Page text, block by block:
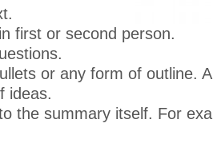
first or second person.
or any form of outline.
ideas.
the summary itself. For